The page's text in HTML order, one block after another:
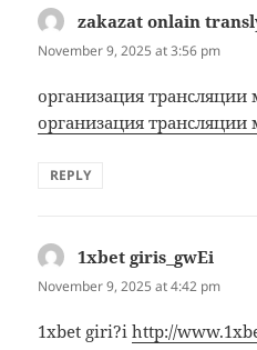
zakazat onlain
November 9, 2025 at 3:56 pm
организация трансляции
организация трансляции
REPLY
1xbet giris_gwEi
November 9, 2025 at 4:42 pm
1xbet giri?ihttp://